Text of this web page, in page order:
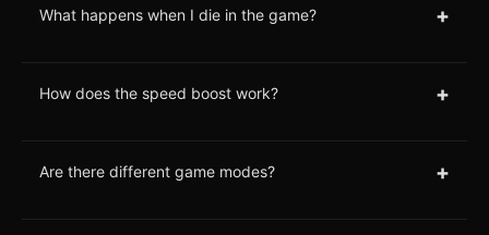
What happens when I die in the game? +
How does the speed boost work? +
Are there different game modes? +